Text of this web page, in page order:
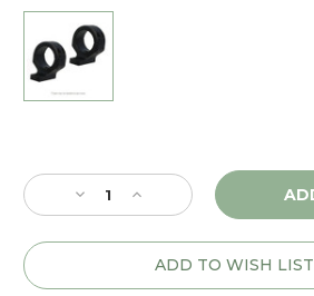
Stock:
Decrease
Quantity
of
Increase
Quantity
of
DNZADD TO WISH LIST